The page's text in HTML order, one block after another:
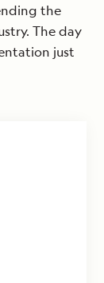
the
The day
just